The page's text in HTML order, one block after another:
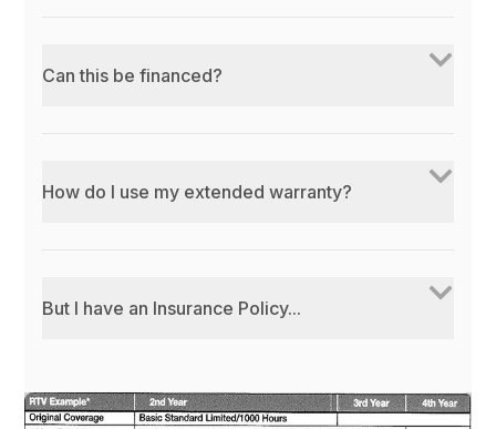
Can this be financed?
How do I use my extended warranty?
But I have an Insurance Policy...